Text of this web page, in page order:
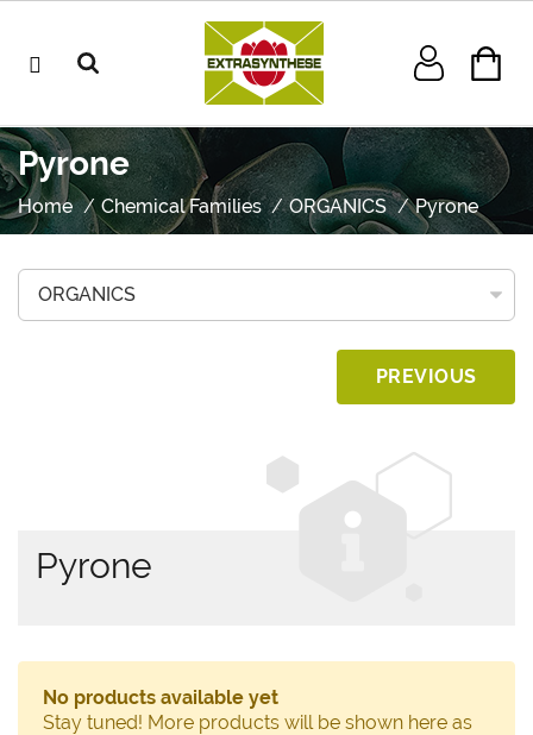
Pyrone
Home Chemical Families ORGANICS Pyrone
PREVIOUS
Pyrone
No products available yet
Stay tuned! More products will be shown here as